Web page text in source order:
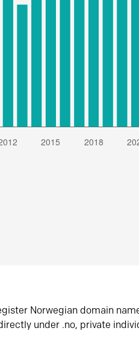
Norwegian domain
under .no, private